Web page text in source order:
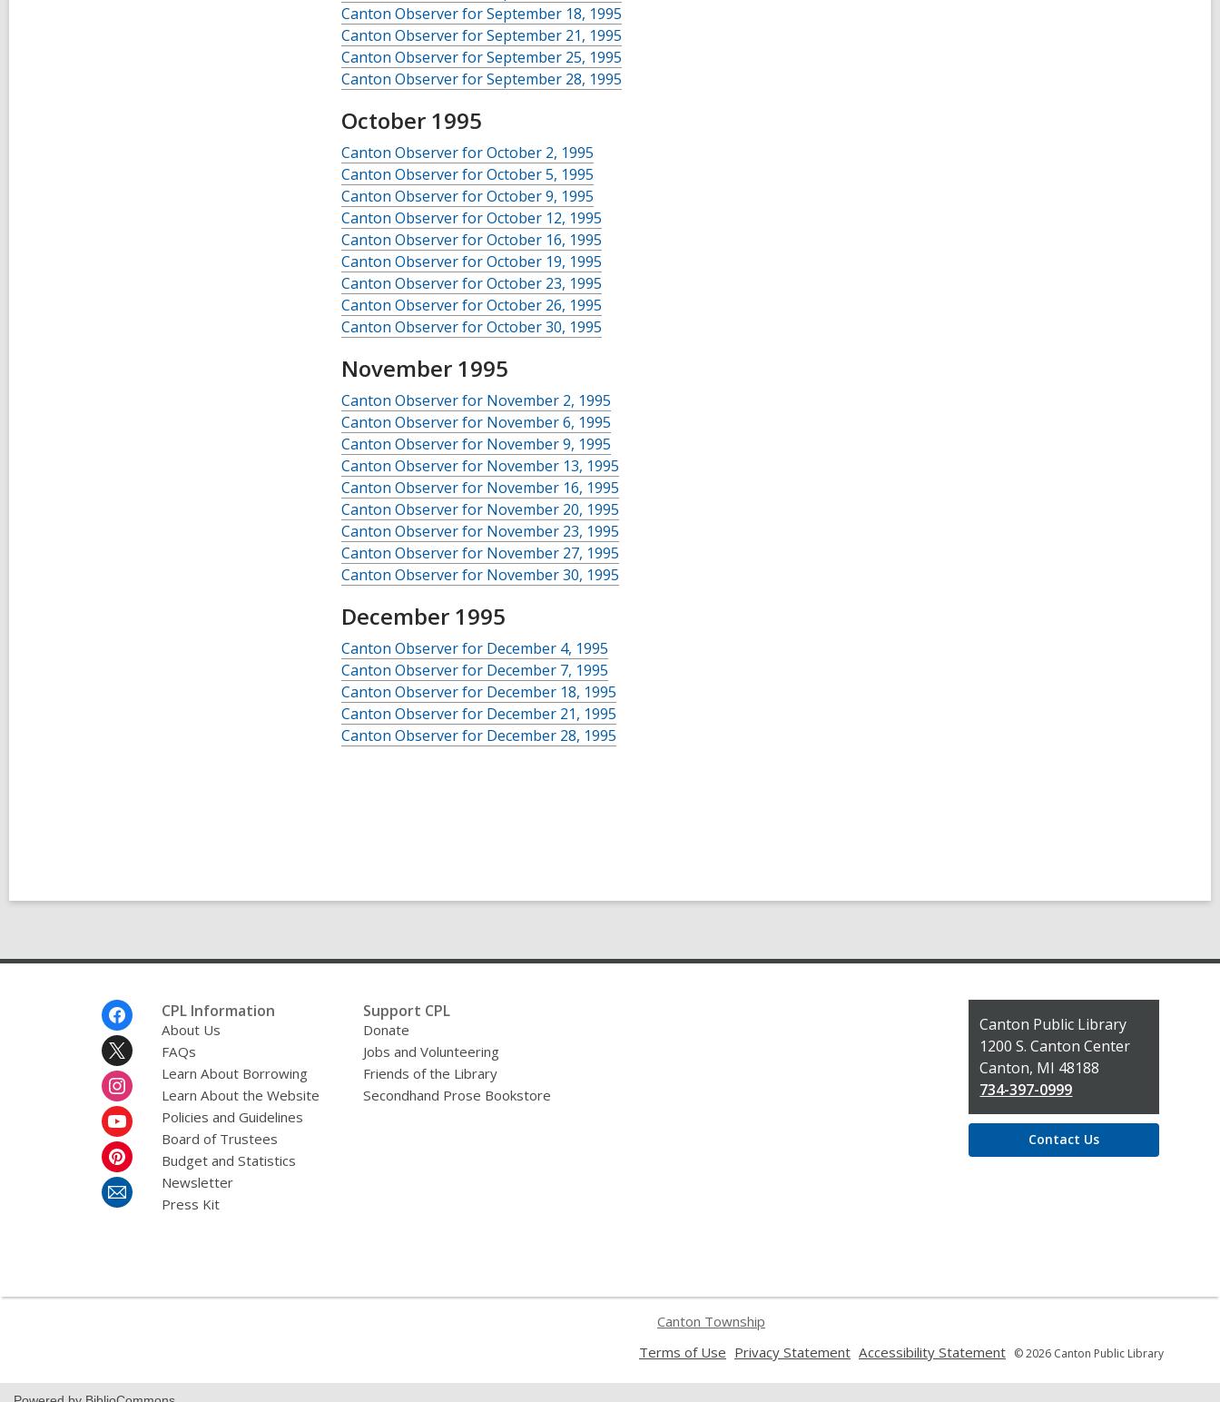
Canton Observer for September 18, 1995
Canton Observer for September 21, 1995
Canton Observer for September 25, 1995
Canton Observer for September 28, 1995
October 1995
Canton Observer for October 2, 1995
Canton Observer for October 5, 1995
Canton Observer for October 9, 1995
Canton Observer for October 12, 1995
Canton Observer for October 16, 1995
Canton Observer for October 19, 1995
Canton Observer for October 23, 1995
Canton Observer for October 26, 1995
Canton Observer for October 30, 1995
November 1995
Canton Observer for November 2, 1995
Canton Observer for November 6, 1995
Canton Observer for November 9, 1995
Canton Observer for November 13, 1995
Canton Observer for November 16, 1995
Canton Observer for November 20, 1995
Canton Observer for November 23, 1995
Canton Observer for November 27, 1995
Canton Observer for November 30, 1995
December 1995
Canton Observer for December 4, 1995
Canton Observer for December 7, 1995
Canton Observer for December 18, 1995
Canton Observer for December 21, 1995
Canton Observer for December 28, 1995
CPL Information
About Us
FAQs
Learn About Borrowing
Learn About the Website
Policies and Guidelines
Board of Trustees
Budget and Statistics
Newsletter
Press Kit
Support CPL
Donate
Jobs and Volunteering
Friends of the Library
Secondhand Prose Bookstore
Contact
the
Library
Canton Public Library
1200 S. Canton Center
Canton, MI 48188
734-397-0999
Contact Us
Canton Township
Terms of Use
a
Privacy Statement
a
Accessibility Statement
a
© 2026 Canton Public Library